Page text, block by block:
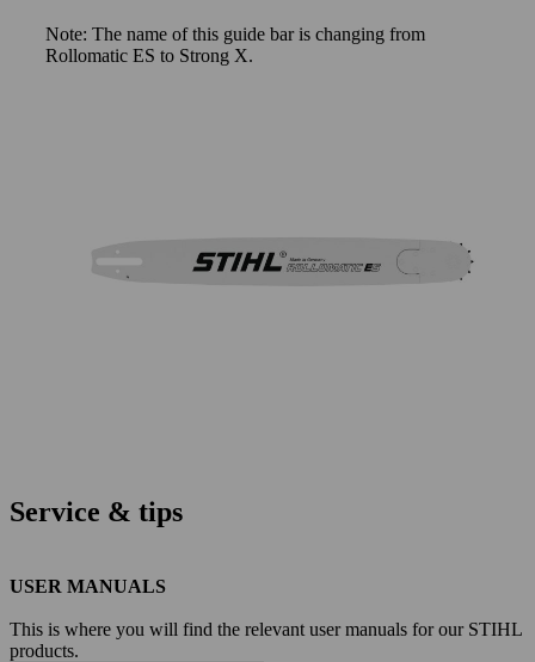
Note: The name of this guide bar is changing from
Rollomatic ES to Strong X.
Service & tips
USER MANUALS
This is where you will find the relevant user manuals for our STIHL
products.